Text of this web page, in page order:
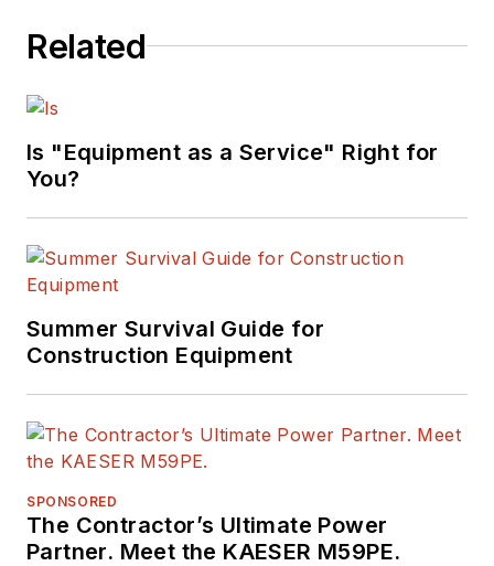
Mike serves as a
and organizational
editorial excellence
Society of Business
Publication Editors.
management
Related
Is "Equipment as a Service" Right for
You?
Summer Survival Guide for
Construction Equipment
SPONSORED
The Contractor’s Ultimate Power
Partner. Meet the KAESER M59PE.